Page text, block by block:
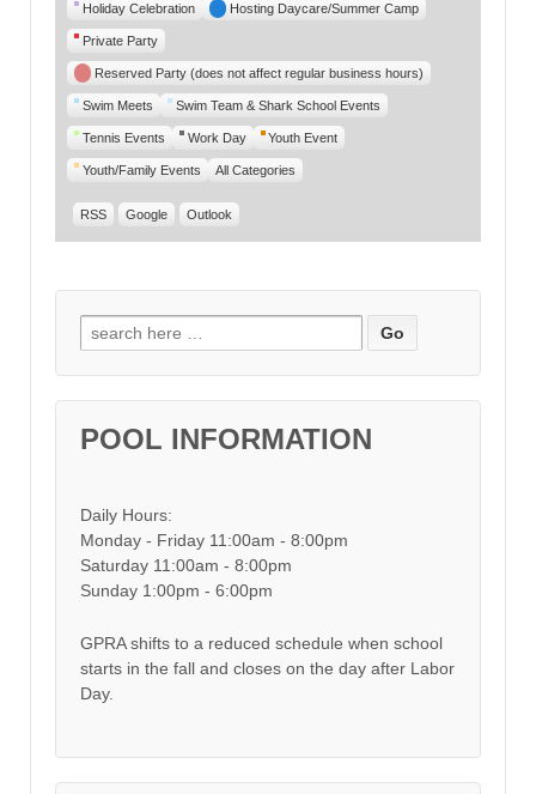
Holiday Celebration Hosting Daycare/Summer Camp
Private Party
Reserved Party (does not affect regular business hours)
Swim Meets Swim Team & Shark School Events
Tennis Events Work Day Youth Event
Youth/Family Events All Categories
RSS Google Outlook
Search for:
POOL INFORMATION
Daily Hours:
Monday - Friday 11:00am - 8:00pm
Saturday 11:00am - 8:00pm
Sunday 1:00pm - 6:00pm
GPRA shifts to a reduced schedule when school
starts in the fall and closes on the day after Labor
Day.